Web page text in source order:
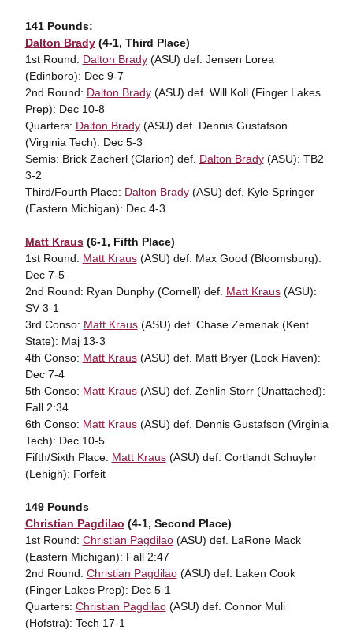
141 Pounds:
Dalton Brady(4-1, Third Place)
1st Round: Dalton Brady(ASU) def. Jensen Lorea
(Edinboro): Dec 9-7
2nd Round: Dalton Brady(ASU) def. Will Koll (Finger Lakes
Prep): Dec 10-8
Quarters: Dalton Brady(ASU) def. Dennis Gustafson
(Virginia Tech): Dec 5-3
Semis: Brick Zacherl (Clarion) def. Dalton Brady(ASU): TB2
3-2
Third/Fourth Place: Dalton Brady(ASU) def. Kyle Springer
(Eastern Michigan): Dec 4-3
Matt Kraus(6-1, Fifth Place)
1st Round: Matt Kraus(ASU) def. Max Good (Bloomsburg):
Dec 7-5
2nd Round: Ryan Dunphy (Cornell) def. Matt Kraus(ASU):
SV 3-1
3rd Conso: Matt Kraus(ASU) def. Chase Zemenak (Kent
State): Maj 13-3
4th Conso: Matt Kraus(ASU) def. Matt Bryer (Lock Haven):
Dec 7-4
5th Conso: Matt Kraus(ASU) def. Zehlin Storr (Unattached):
Fall 2:34
6th Conso: Matt Kraus(ASU) def. Dennis Gustafson (Virginia
Tech): Dec 10-5
Fifth/Sixth Place: Matt Kraus(ASU) def. Cortlandt Schuyler
(Lehigh): Forfeit
149 Pounds
Christian Pagdilao (4-1, Second Place)
1st Round: Christian Pagdilao(ASU) def. LaRone Mack
(Eastern Michigan): Fall 2:47
2nd Round: Christian Pagdilao(ASU) def. Laken Cook
(Finger Lakes Prep): Dec 5-1
Quarters: Christian Pagdilao(ASU) def. Connor Muli
(Hofstra): Tech 17-1